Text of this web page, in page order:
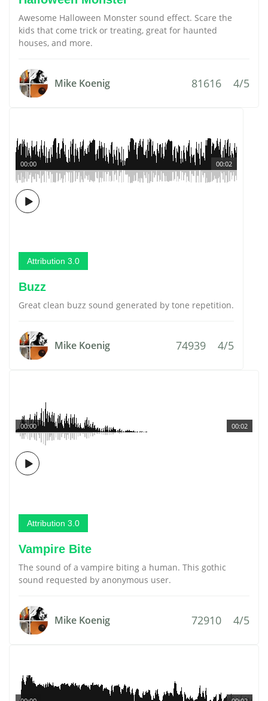
Awesome Halloween Monster sound effect. Scare the
kids that come trick or treating, great for haunted
houses, and more.
Mike Koenig 81616 4/5
00:02
00:00
Attribution 3.0
Buzz
Great clean buzz sound generated by tone repetition.
Mike Koenig 74939 4/5
00:02
00:00
Attribution 3.0
Vampire Bite
The sound of a vampire biting a human. This gothic
sound requested by anonymous user.
Mike Koenig 72910 4/5